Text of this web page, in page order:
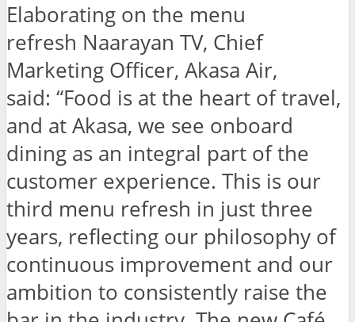
Elaborating on the menu
refresh Naarayan TV, Chief
Marketing Officer, Akasa Air,
said: “Food is at the heart of travel,
and at Akasa, we see onboard
dining as an integral part of the
customer experience. This is our
third menu refresh in just three
years, reflecting our philosophy of
continuous improvement and our
ambition to consistently raise the